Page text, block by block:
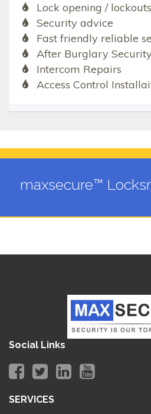
Lock opening / lockouts
Security advice
Fast friendly reliable
After Burglary
Intercom Repairs
Access Control
maxsecure™
Social Links
SERVICES